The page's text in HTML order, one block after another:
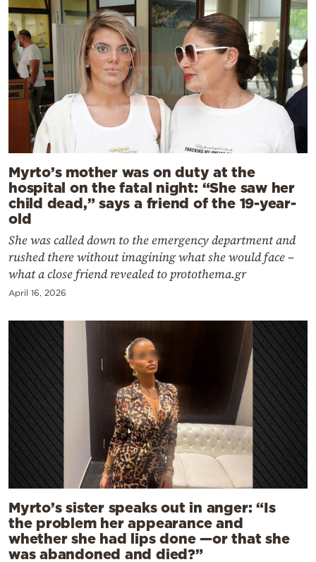
Myrto’s mother was on duty at the
hospital on the fatal night: “She saw her
child dead,” says a friend of the 19-year-
old
She was called down to the emergency department and
rushed there without imagining what she would face –
what a close friend revealed to protothema.gr
April 16, 2026
Myrto’s sister speaks out in anger: “Is
the problem her appearance and
whether she had lips done —or that she
was abandoned and died?”